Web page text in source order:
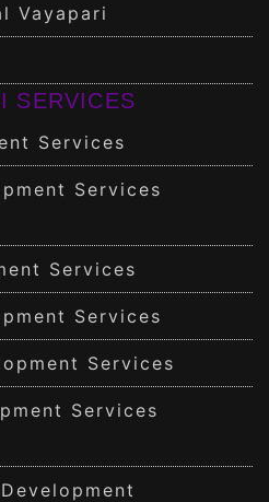
Vayapari
SERVICES
Services
Services
Services
Services
Services
Services